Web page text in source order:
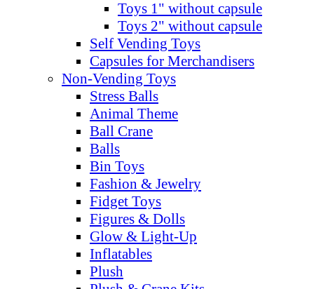
Toys 1" without capsule
Toys 2" without capsule
Self Vending Toys
Capsules for Merchandisers
Non-Vending Toys
Stress Balls
Animal Theme
Ball Crane
Balls
Bin Toys
Fashion & Jewelry
Fidget Toys
Figures & Dolls
Glow & Light-Up
Inflatables
Plush